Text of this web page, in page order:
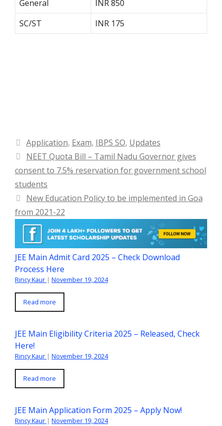
General
INR 850
SC/ST
INR 175
Categories
Application, Exam, IBPS SO, Updates
NEET Quota Bill – Tamil Nadu Governor gives
consent to 7.5% reservation for government school
students
New Education Policy to be implemented in Goa
from 2021-22
JEE Main Admit Card 2025 – Check Download
Process Here
Rincy Kaur | November 19, 2024
Read more
JEE Main Eligibility Criteria 2025 – Released, Check
Here!
Rincy Kaur | November 19, 2024
Read more
JEE Main Application Form 2025 – Apply Now!
Rincy Kaur | November 19, 2024